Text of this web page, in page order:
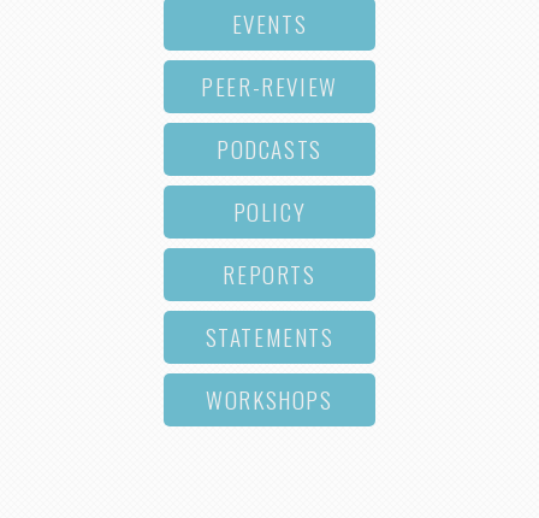
EVENTS
PEER-REVIEW
PODCASTS
POLICY
REPORTS
STATEMENTS
WORKSHOPS